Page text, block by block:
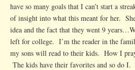
have so many goals that I can’t start a
of insight into what this meant for her.
idea and the fact that they went 9
left for college. I’m the reader in the
my sons will read to their kids. How I
The kids have their favorites and so do